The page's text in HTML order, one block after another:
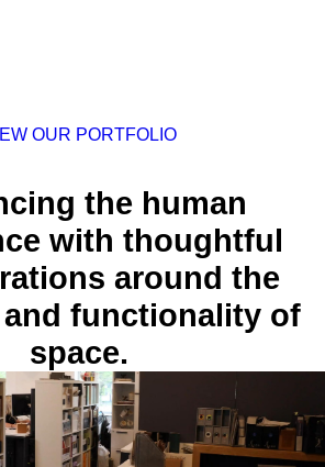
OUR PORTFOLIO
the human
with thoughtful
around the
functionality of
space.